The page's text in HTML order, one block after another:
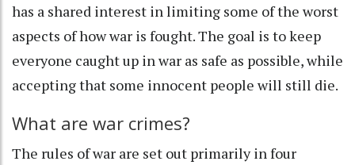
has a shared interest in limiting some of the worst
aspects of how war is fought. The goal is to keep
everyone caught up in war as safe as possible, while
accepting that some innocent people will still die.
What are war crimes?
The rules of war are set out primarily in four